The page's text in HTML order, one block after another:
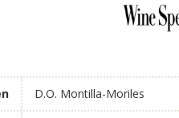
D.O. Montilla-Moriles